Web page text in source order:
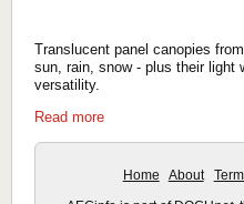
Translucent panel canopies
sun, rain, snow - plus their light
versatility.
Read more
Home About